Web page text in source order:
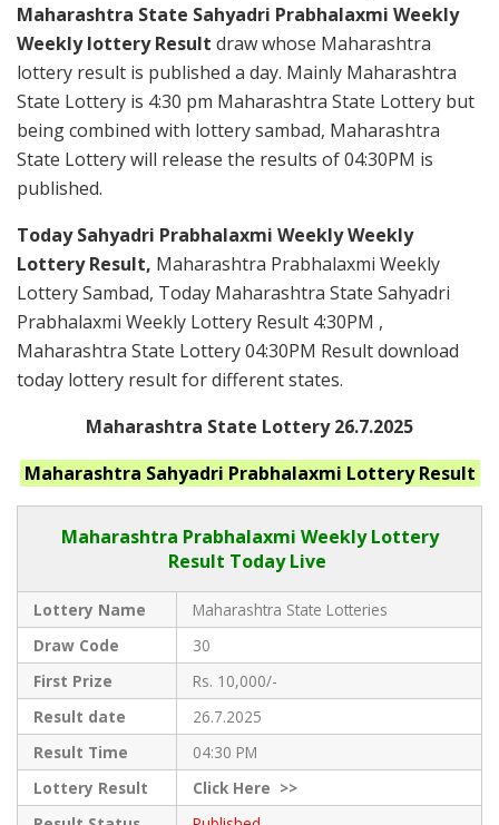
Maharashtra State Sahyadri Prabhalaxmi Weekly
Weekly lottery Result draw whose Maharashtra
lottery result is published a day. Mainly Maharashtra
State Lottery is 4:30 pm Maharashtra State Lottery but
being combined with lottery sambad, Maharashtra
State Lottery will release the results of 04:30PM is
published.
Today Sahyadri Prabhalaxmi Weekly Weekly
Lottery Result, Maharashtra Prabhalaxmi Weekly
Lottery Sambad, Today Maharashtra State Sahyadri
Prabhalaxmi Weekly Lottery Result 4:30PM ,
Maharashtra State Lottery 04:30PM Result download
today lottery result for different states.
Maharashtra State Lottery 26.7.2025
Maharashtra Sahyadri Prabhalaxmi Lottery Result
Maharashtra Prabhalaxmi Weekly Lottery
Result Today Live
Lottery Name
Maharashtra State Lotteries
Draw Code
30
First Prize
Rs. 10,000/-
Result date
26.7.2025
Result Time
04:30 PM
Lottery Result
ClickHere >>